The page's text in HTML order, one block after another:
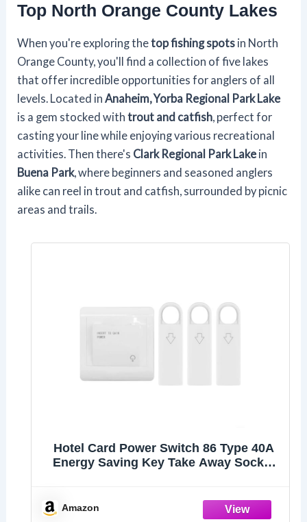
Top North Orange County Lakes
When you're exploring thetop fishing spots in North
Orange County, you'll find a collection of five lakes
that offer incredible opportunities for anglers of all
levels. Located inAnaheim, Yorba Regional Park Lake
is a gem stocked withtrout and catfish , perfect for
casting your line while enjoying various recreational
activities. Then there's Clark Regional Park Lake in
Buena Park, where beginners and seasoned anglers
alike can reel in trout and catfish, surrounded by picnic
areas and trails.
Hotel Card Power Switch 86 Type 40A
Energy Saving Key Take Away Socket
Amazon